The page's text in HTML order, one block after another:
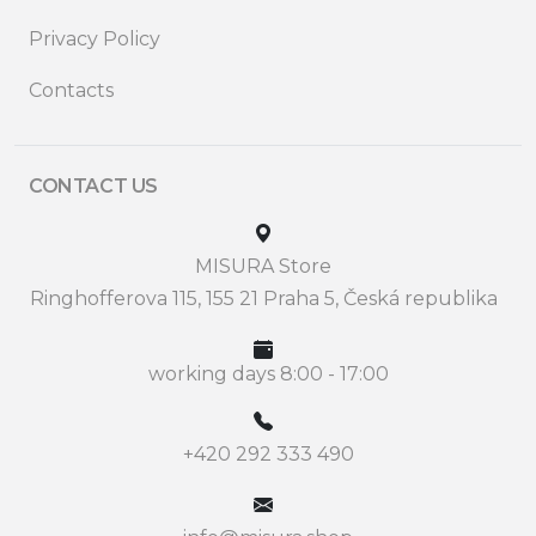
Privacy Policy
Contacts
CONTACT US
MISURA Store
Ringhofferova 115, 155 21 Praha 5, Česká republika
working days 8:00 - 17:00
+420 292 333 490